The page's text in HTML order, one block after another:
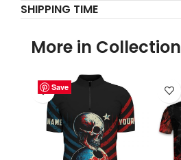
SHIPPING TIME
More in Collection
Save
Save
Save
Save
Save
Save
Save
Save